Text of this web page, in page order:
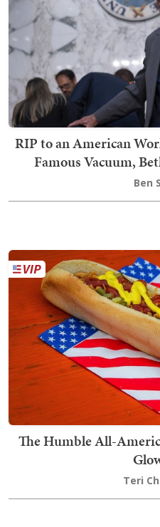
RIP to an American
Famous Vacuum,
Ben
The Humble All-
Teri